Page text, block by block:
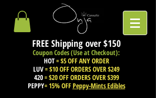
FREE Shipping over$150
Coupon Codes (Use at Checkout):
HOT= $5 OFF ANY ORDER
LUV= $10 OFF ORDERS OVER $249
420= $20 OFF ORDERS OVER $399
PEPPY= 15% OFFPeppy-Mints Edibles